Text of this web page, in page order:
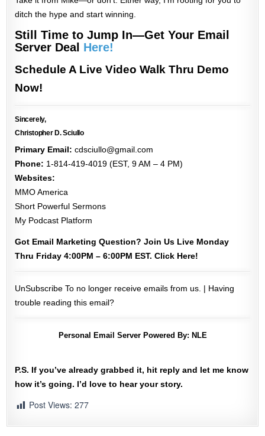
ditch the hype and start winning.
Still Time to Jump In—Get Your Email
Server Deal Here!
Schedule A Live Video Walk Thru Demo
Now!
Sincerely,
Christopher D. Sciullo
Primary Email: cdsciullo@gmail.com
Phone: 1-814-419-4019 (EST, 9 AM – 4 PM)
Websites:
MMO America
Short Powerful Sermons
My Podcast Platform
Got Email Marketing Question? Join Us Live Monday
Thru Friday 4:00PM – 6:00PM EST.Click Here!
UnSubscribe To no longer receive emails from us. | Having
trouble reading this email?
Personal Email Server Powered By: NLE
P.S. If you’ve already grabbed it, hit reply and let me know
how it’s going. I’d love to hear your story.
Post Views: 277